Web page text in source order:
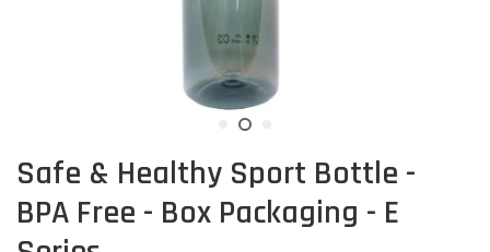
Safe & Healthy Sport Bottle -
BPA Free - Box Packaging - E